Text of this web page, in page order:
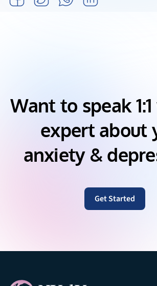
Want to speak
expert about
anxiety &
Get Started